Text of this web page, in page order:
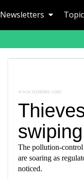
Newsletters
www.nytimes.com
The pollution-control
are soaring as
noticed.